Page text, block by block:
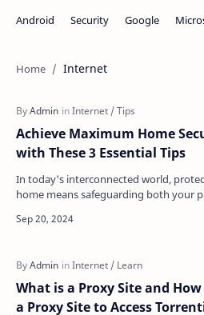
Internet
Achieve Maximum Home
with These 3 Essential Tips
In today's interconnected world,
home means safeguarding both your
become…
What is a Proxy Site and
a Proxy Site to Access